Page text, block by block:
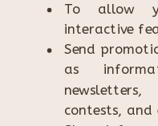
To allow
interactive
Send
as
contests, and